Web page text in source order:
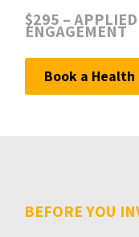
$295 –
ENGAGEMENT
Book a Health
BEFORE YOU